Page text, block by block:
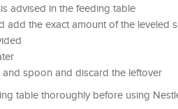
advised in the feeding table
add the exact amount of the leveled
spoon and discard the leftover
table thoroughly before using